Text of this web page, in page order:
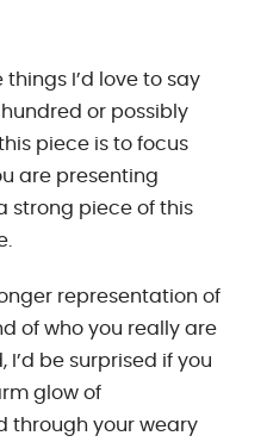
I’d love to say
or possibly
piece is to focus
are presenting
strong piece of this
representation of
of who you really are
I’d be surprised if you
glow of
through your weary